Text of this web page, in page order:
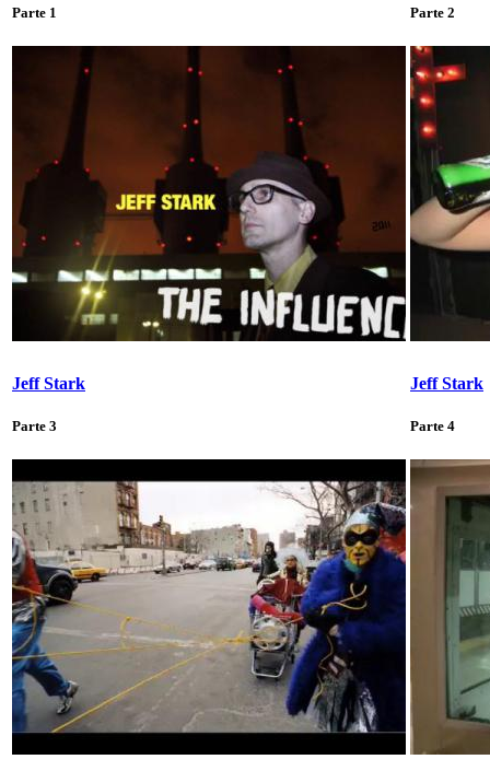
Parte 1 Parte 2
Jeff Stark
Parte 3
Jeff Stark
Parte 4